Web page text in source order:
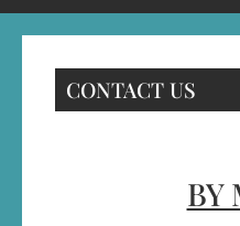
CONTACT US
BY